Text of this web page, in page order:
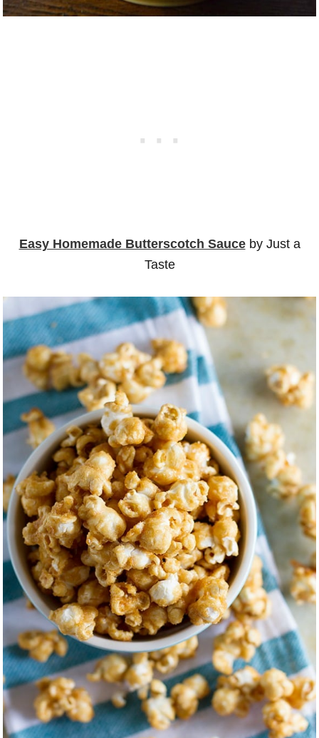
Easy Homemade Butterscotch Sauceby Just a
Taste